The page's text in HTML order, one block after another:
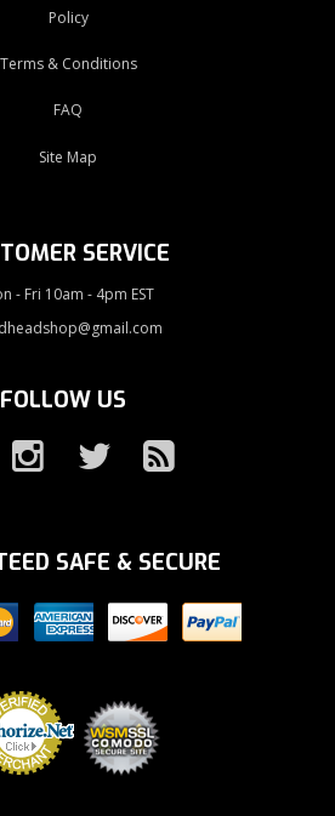
Policy
Terms & Conditions
FAQ
Site Map
SERVICE
- Fri 10am - 4pm EST
FOLLOW US
SAFE & SECURE